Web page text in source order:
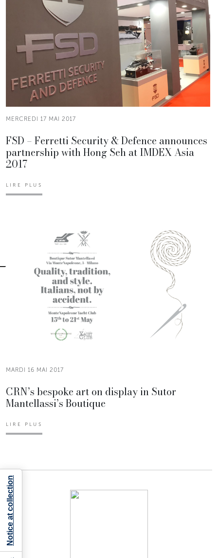
MERCREDI 17 MAI 2017
FSD – Ferretti Security & Defence announces
partnership with Hong Seh at IMDEX Asia
2017
LIRE PLUS
MARDI 16 MAI 2017
CRN’s bespoke art on display in Sutor
Mantellassi’s Boutique
LIRE PLUS
Notice at collection